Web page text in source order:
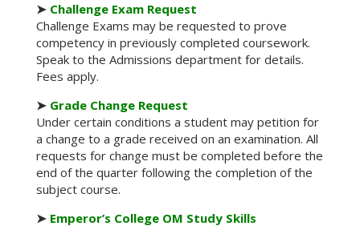
➤ Challenge Exam Request
Challenge Exams may be requested to prove
competency in previously completed coursework.
Speak to the Admissions department for details.
Fees apply.
➤ Grade Change Request
Under certain conditions a student may petition for
a change to a grade received on an examination. All
requests for change must be completed before the
end of the quarter following the completion of the
subject course.
➤ Emperor’s College OM Study Skills